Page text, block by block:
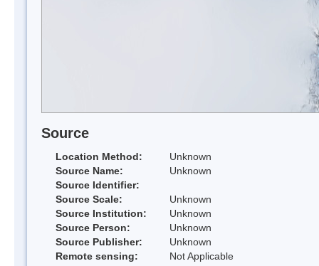
Source
Location Method:
Unknown
Source Name:
Unknown
Source Identifier:
Source Scale:
Unknown
Source Institution:
Unknown
Source Person:
Unknown
Source Publisher:
Unknown
Remote sensing:
Not Applicable